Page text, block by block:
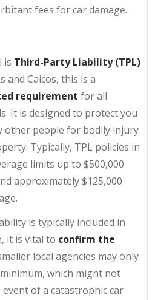
fees for car damage.
is Third-Party Liability (TPL)
and Caicos, this is a
requirement for all
It is designed to protect you
other people for bodily injury
Typically, TPL policies in
limits up to $500,000
approximately $125,000
is typically included in
it is vital to confirm the
local agencies may only
which might not
of a catastrophic car